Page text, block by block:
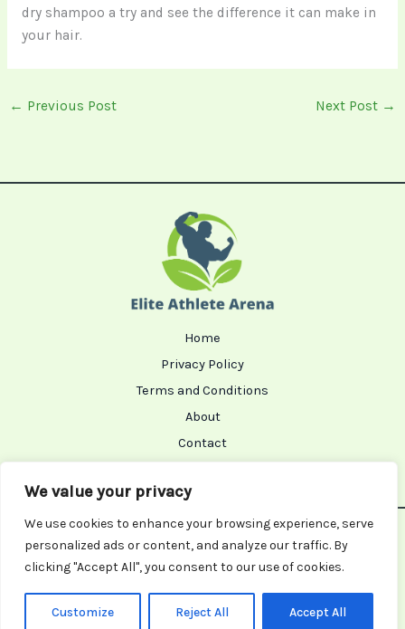
We value your privacy
We use cookies to enhance your browsing experience, serve
personalized ads or content, and analyze our traffic. By
clicking "Accept All", you consent to our use of cookies.
Customize Reject All Accept All
dry shampoo a try and see the difference it can make in
your hair.
← Previous Post Next Post →
Home
Privacy Policy
Terms and Conditions
About
Contact
Copyright © 2026 Eliteathletearena | Powered by
Eliteathletearena
Nolar, TX 91023